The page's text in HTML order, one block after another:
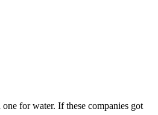
for water. If these companies got